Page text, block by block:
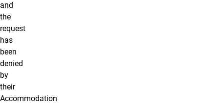
and
the
request
has
been
denied
by
their
Accommodation